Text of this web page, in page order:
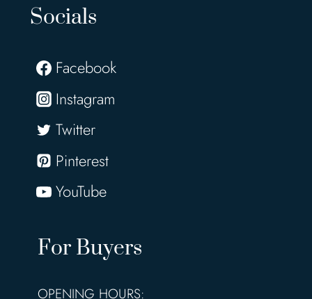
Socials
Facebook
Instagram
Twitter
Pinterest
YouTube
For Buyers
OPENING HOURS: